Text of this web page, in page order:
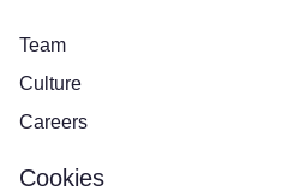
Team
Culture
Careers
Cookies